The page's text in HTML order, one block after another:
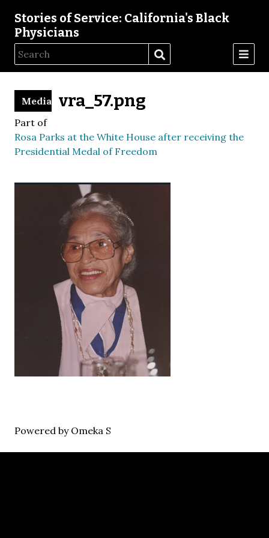
Stories of Service: California's Black
Physicians
vra_57.png
Media
Part of
Rosa Parks at the White House after receiving the
Presidential Medal of Freedom
Powered by Omeka S